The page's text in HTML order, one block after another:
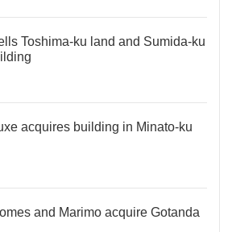
Toshima-ku land and Sumida-ku
acquires building in Minato-ku
and Marimo acquire Gotanda